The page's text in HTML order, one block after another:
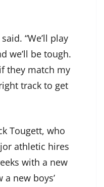
“We’ll play
we’ll be tough.
they match my
track to get
Tougett, who
athletic hires
with a new
new boys’